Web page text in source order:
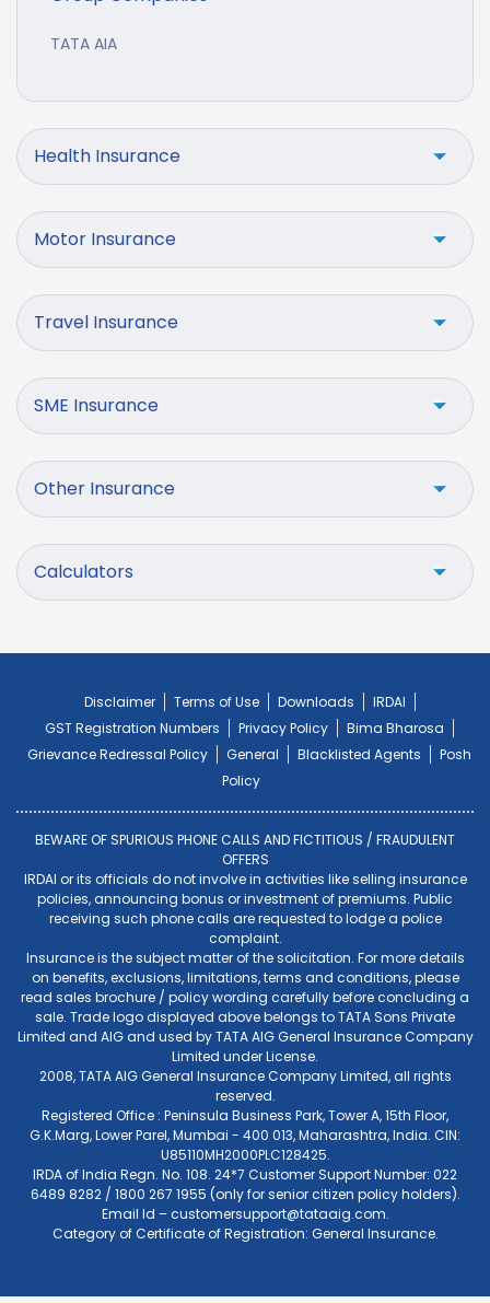
TATA AIA
Health Insurance
Motor Insurance
Travel Insurance
SME Insurance
Other Insurance
Calculators
Disclaimer Terms of Use Downloads
IRDAI
GST Registration Numbers
Privacy Policy
Bima Bharosa
Grievance Redressal Policy
General Blacklisted Agents
Posh
Policy
BEWARE OF SPURIOUS PHONE CALLS AND FICTITIOUS / FRAUDULENT
OFFERS
IRDAI or its officials do not involve in activities like selling insurance
policies, announcing bonus or investment of premiums. Public
receiving such phone calls are requested to lodge a police
complaint.
Insurance is the subject matter of the solicitation. For more details
on benefits, exclusions, limitations, terms and conditions, please
read sales brochure / policy wording carefully before concluding a
sale. Trade logo displayed above belongs to TATA Sons Private
Limited and AIG and used by TATA AIG General Insurance Company
Limited under License.
2008, TATA AIG General Insurance Company Limited, all rights
reserved.
Registered Office : Peninsula Business Park, Tower A, 15th Floor,
G.K.Marg, Lower Parel, Mumbai - 400 013, Maharashtra, India. CIN:
U85110MH2000PLC128425.
IRDA of India Regn. No. 108. 24*7 Customer Support Number: 022
6489 8282 / 1800 267 1955 (only for senior citizen policy holders).
Email Id –customersupport@tataaig.com.
Category of Certificate of Registration: General Insurance.